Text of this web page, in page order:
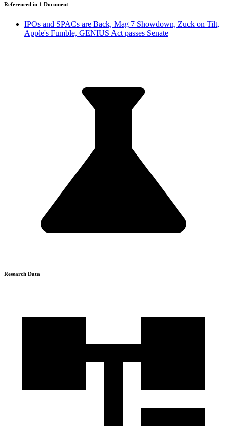
Referenced in 1 Document
IPOs and SPACs are Back, Mag 7 Showdown, Zuck on Tilt,
Apple's Fumble, GENIUS Act passes Senate
Research Data